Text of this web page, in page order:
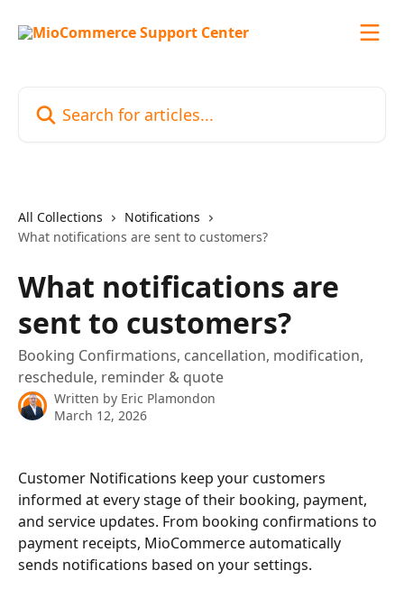
All Collections
Notifications
What notifications are sent to customers?
What notifications are
sent to customers?
Booking Confirmations, cancellation, modification,
reschedule, reminder & quote
Written by Eric Plamondon
March 12, 2026
Customer Notifications keep your customers
informed at every stage of their booking, payment,
and service updates. From booking confirmations to
payment receipts, MioCommerce automatically
sends notifications based on your settings.